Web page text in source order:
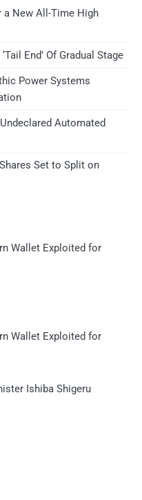
a New All-Time High
End’ Of Gradual Stage
Power Systems
Automated
Set to Split on
Wallet Exploited for
Wallet Exploited for
Ishiba Shigeru